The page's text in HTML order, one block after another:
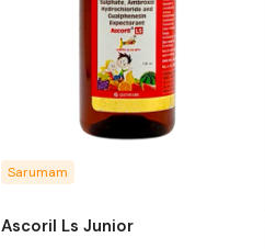
Sarumam
Ascoril Ls Junior